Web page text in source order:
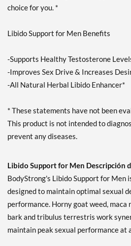
choice for you. *
Libido Support for Men Benefits
-Supports Healthy Testosterone
-Improves Sex Drive & Increases
-All Natural Herbal Libido Enhancer*
* These statements have not been
This product is not intended to
prevent any diseases.
Libido Support for Men Descripción
BodyStrong's Libido Support for Men
designed to maintain optimal sexual
performance. Horny goat weed,
bark and tribulus terrestris work
maintain peak sexual performance at